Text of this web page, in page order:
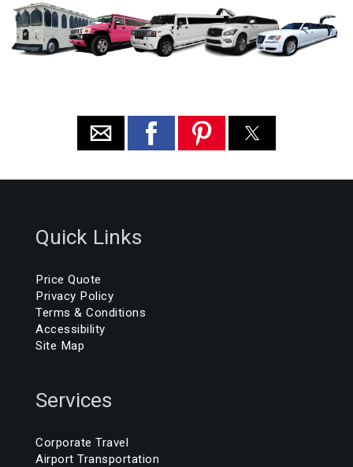
Quick Links
Price Quote
Privacy Policy
Terms & Conditions
Accessibility
Site Map
Services
Corporate Travel
Airport Transportation